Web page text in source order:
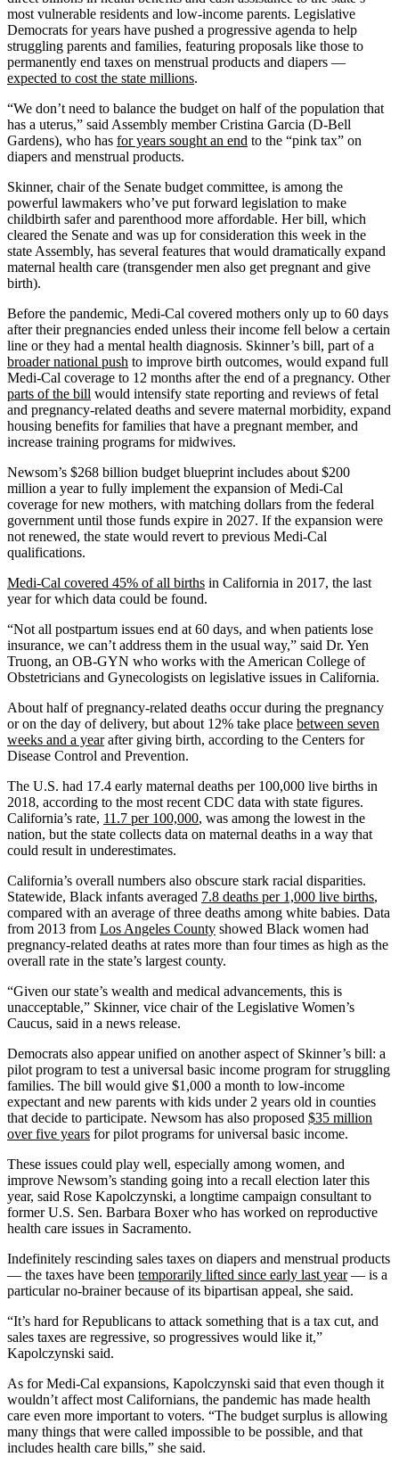
most vulnerable residents and low-income parents. Legislative
Democrats for years have pushed a progressive agenda to help
struggling parents and families, featuring proposals like those to
permanently end taxes on menstrual products and diapers —
expected to cost the state millions.
“We don’t need to balance the budget on half of the population that
has a uterus,” said Assembly member Cristina Garcia (D-Bell
Gardens), who has for years sought an end to the “pink tax” on
diapers and menstrual products.
Skinner, chair of the Senate budget committee, is among the
powerful lawmakers who’ve put forward legislation to make
childbirth safer and parenthood more affordable. Her bill, which
cleared the Senate and was up for consideration this week in the
state Assembly, has several features that would dramatically expand
maternal health care (transgender men also get pregnant and give
birth).
Before the pandemic, Medi-Cal covered mothers only up to 60 days
after their pregnancies ended unless their income fell below a certain
line or they had a mental health diagnosis. Skinner’s bill, part of a
broader national push to improve birth outcomes, would expand full
Medi-Cal coverage to 12 months after the end of a pregnancy. Other
parts of the bill would intensify state reporting and reviews of fetal
and pregnancy-related deaths and severe maternal morbidity, expand
housing benefits for families that have a pregnant member, and
increase training programs for midwives.
Newsom’s $268 billion budget blueprint includes about $200
million a year to fully implement the expansion of Medi-Cal
coverage for new mothers, with matching dollars from the federal
government until those funds expire in 2027. If the expansion were
not renewed, the state would revert to previous Medi-Cal
qualifications.
Medi-Cal covered 45% of all births in California in 2017, the last
year for which data could be found.
“Not all postpartum issues end at 60 days, and when patients lose
insurance, we can’t address them in the usual way,” said Dr. Yen
Truong, an OB-GYN who works with the American College of
Obstetricians and Gynecologists on legislative issues in California.
About half of pregnancy-related deaths occur during the pregnancy
or on the day of delivery, but about 12% take place between seven
weeks and a yearafter giving birth, according to the Centers for
Disease Control and Prevention.
The U.S. had 17.4 early maternal deaths per 100,000 live births in
2018, according to the most recent CDC data with state figures.
California’s rate, 11.7 per 100,000, was among the lowest in the
nation, but the state collects data on maternal deaths in a way that
could result in underestimates.
California’s overall numbers also obscure stark racial disparities.
Statewide, Black infants averaged 7.8 deaths per 1,000 live births,
compared with an average of three deaths among white babies. Data
from 2013 from Los Angeles County showed Black women had
pregnancy-related deaths at rates more than four times as high as the
overall rate in the state’s largest county.
“Given our state’s wealth and medical advancements, this is
unacceptable,” Skinner, vice chair of the Legislative Women’s
Caucus, said in a news release.
Democrats also appear unified on another aspect of Skinner’s bill: a
pilot program to test a universal basic income program for struggling
families. The bill would give $1,000 a month to low-income
expectant and new parents with kids under 2 years old in counties
that decide to participate. Newsom has also proposed $35 million
over five years for pilot programs for universal basic income.
These issues could play well, especially among women, and
improve Newsom’s standing going into a recall election later this
year, said Rose Kapolczynski, a longtime campaign consultant to
former U.S. Sen. Barbara Boxer who has worked on reproductive
health care issues in Sacramento.
Indefinitely rescinding sales taxes on diapers and menstrual products
— the taxes have been temporarily lifted since early last year— is a
particular no-brainer because of its bipartisan appeal, she said.
“It’s hard for Republicans to attack something that is a tax cut, and
sales taxes are regressive, so progressives would like it,”
Kapolczynski said.
As for Medi-Cal expansions, Kapolczynski said that even though it
wouldn’t affect most Californians, the pandemic has made health
care even more important to voters. “The budget surplus is allowing
many things that were called impossible to be possible, and that
includes health care bills,” she said.